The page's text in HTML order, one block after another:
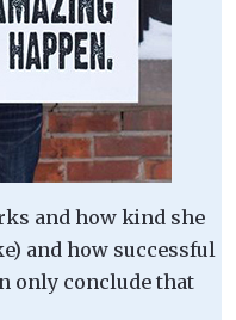
and how kind she
and how successful
only conclude that